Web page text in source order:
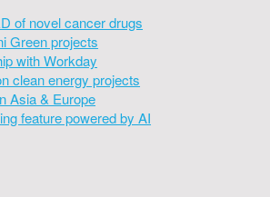
of novel cancer drugs
Green projects
with Workday
clean energy projects
Asia & Europe
feature powered by AI